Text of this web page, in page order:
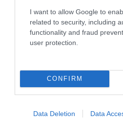
I want to allow Google to
related to security, including
functionality and fraud
user protection.
CONFIRM
Data Deletion Data
Visit Wales Walkers Welcome
Visit Wales Anglers Welcome